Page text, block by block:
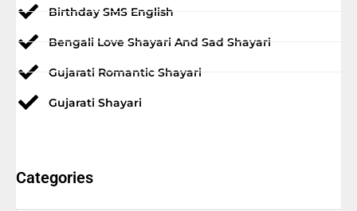
Birthday SMS English
Bengali Love Shayari And Sad Shayari
Gujarati Romantic Shayari
Gujarati Shayari
Categories